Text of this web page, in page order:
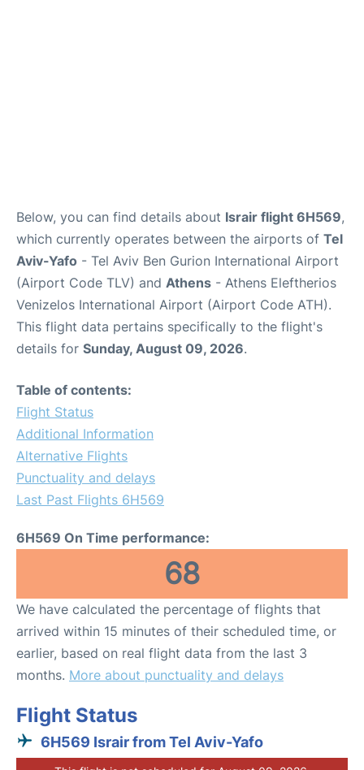
Below, you can find details about Israir flight 6H569,
which currently operates between the airports of Tel
Aviv-Yafo - Tel Aviv Ben Gurion International Airport
(Airport Code TLV) and Athens - Athens Eleftherios
Venizelos International Airport (Airport Code ATH).
This flight data pertains specifically to the flight's
details for Sunday, August 09, 2026.
Table of contents:
Flight Status
Additional Information
Alternative Flights
Punctuality and delays
Last Past Flights 6H569
6H569 On Time performance:
68
We have calculated the percentage of flights that
arrived within 15 minutes of their scheduled time, or
earlier, based on real flight data from the last 3
months. More about punctuality and delays
Flight Status
6H569 Israir from Tel Aviv-Yafo